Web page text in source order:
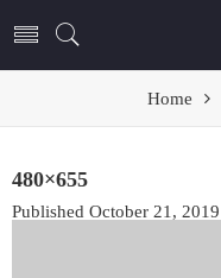
Home
480×655
Published October 21, 2019